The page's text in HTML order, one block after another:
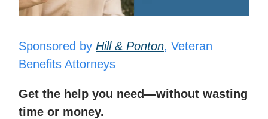
Sponsored by Hill & Ponton, Veteran
Benefits Attorneys
Get the help you need—without wasting
time or money.